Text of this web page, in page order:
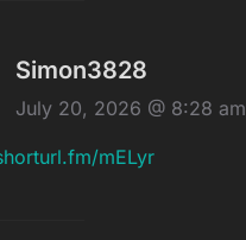
Simon3828
July 20, 2026 @ 8:28 am
mELyr